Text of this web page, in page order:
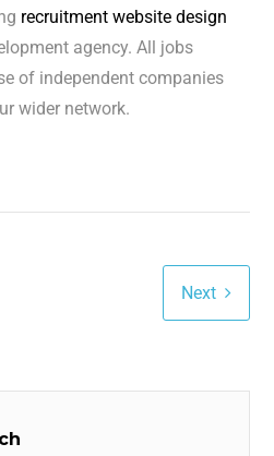
recruitment website design
agency. All jobs
of independent companies
wider network.
Next